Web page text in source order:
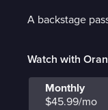
A backstage
Watch with
Monthly
$45.99/mo